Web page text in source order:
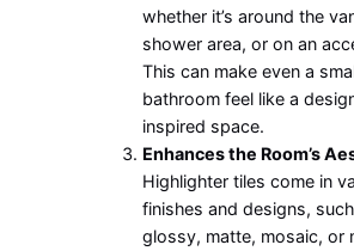
whether it’s around the
shower area, or on an
This can make even a
bathroom feel like a
inspired space.
Enhances the Room’s
Highlighter tiles come in
finishes and designs,
glossy, matte, mosaic, or